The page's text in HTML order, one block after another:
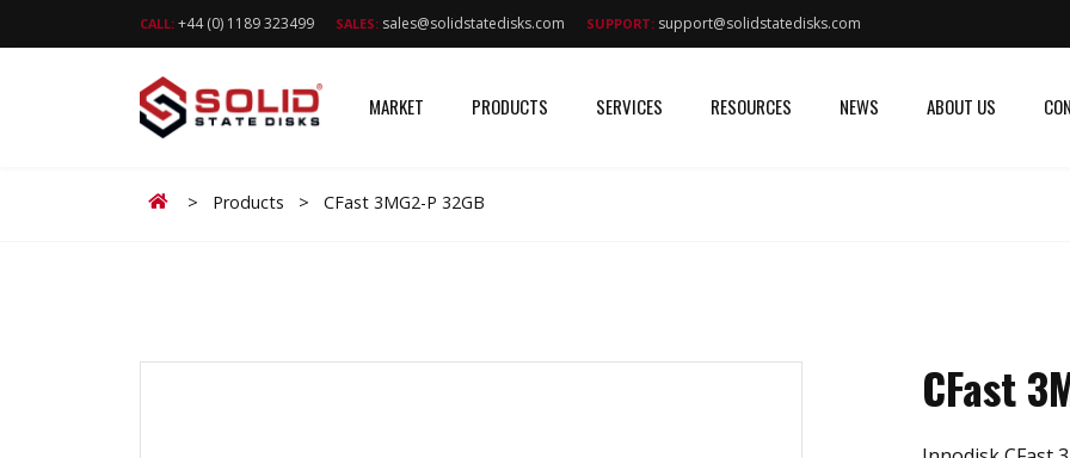
CALL: +44 (0) 1189 323499 SALES: sales@solidstatedisks.com SUPPORT: support@solidstatedisks.com
MARKET PRODUCTS SERVICES RESOURCES NEWS ABOUT US
Home
> Products > CFast 3MG2-P 32GB
CFast